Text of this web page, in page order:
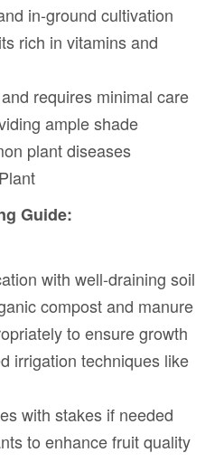
in-ground cultivation
rich in vitamins and
requires minimal care
ample shade
plant diseases
Guide:
with well-draining soil
compost and manure
to ensure growth
irrigation techniques like
with stakes if needed
to enhance fruit quality